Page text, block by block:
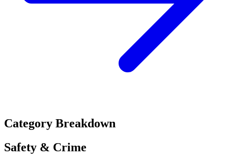
Category Breakdown
Safety & Crime